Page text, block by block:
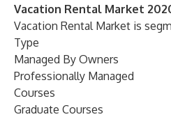
Vacation Rental Market
Vacation Rental Market is
Type
Managed By Owners
Professionally Managed
Courses
Graduate Courses